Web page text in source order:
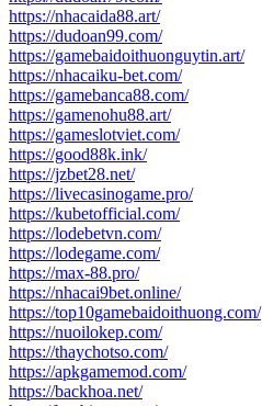
https://nhacaida88.art/
https://dudoan99.com/
https://gamebaidoithuonguytin.art/
https://nhacaiku-bet.com/
https://gamebanca88.com/
https://gamenohu88.art/
https://gameslotviet.com/
https://good88k.ink/
https://jzbet28.net/
https://livecasinogame.pro/
https://kubetofficial.com/
https://lodebetvn.com/
https://lodegame.com/
https://max-88.pro/
https://nhacai9bet.online/
https://top10gamebaidoithuong.com/
https://nuoilokep.com/
https://thaychotso.com/
https://apkgamemod.com/
https://backhoa.net/